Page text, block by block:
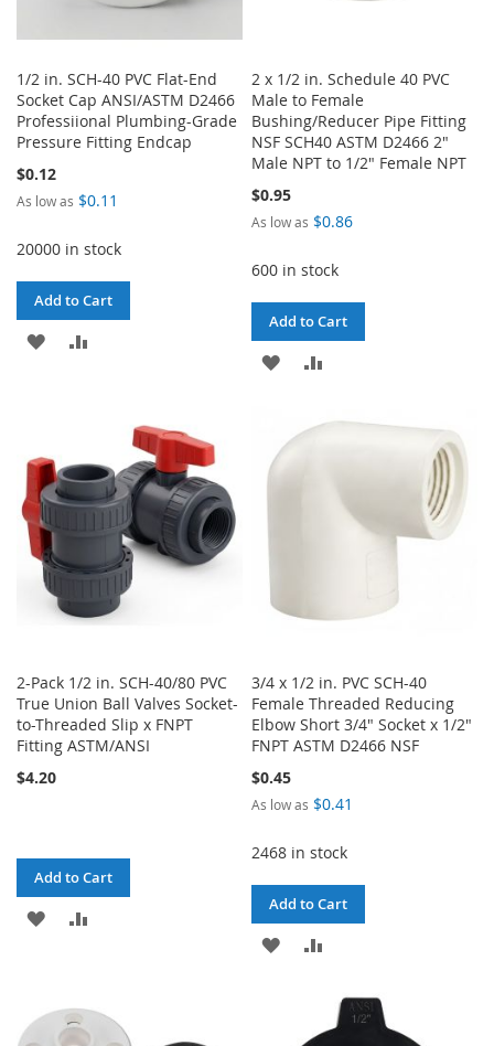
1/2 in. SCH-40 PVC Flat-End
Socket Cap ANSI/ASTM D2466
Professiional Plumbing-Grade
Pressure Fitting Endcap
$0.12
As low as $0.11
20000 in stock
Add to Cart
ADD
LIST
2 x 1/2 in. Schedule 40 PVC
Male to Female
Bushing/Reducer Pipe Fitting
NSF SCH40 ASTM D2466 2"
Male NPT to 1/2" Female NPT
$0.95
As low as $0.86
600 in stock
Add to Cart
ADD
WISH
2-Pack 1/2 in. SCH-40/80 PVC
True Union Ball Valves Socket-
to-Threaded Slip x FNPT
Fitting ASTM/ANSI
$4.20
Add to Cart
ADD
LIST
3/4 x 1/2 in. PVC SCH-40
Female Threaded Reducing
Elbow Short 3/4" Socket x 1/2"
FNPT ASTM D2466 NSF
$0.45
As low as $0.41
2468 in stock
Add to Cart
ADD
COMPARE